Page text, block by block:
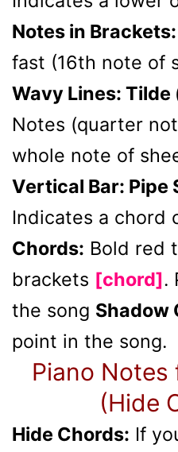
Notes in
fast (16th note of
Wavy Lines: Tilde
Notes (quarter
whole note of
Vertical Bar: Pipe
Indicates a chord
Chords: Bold red
brackets [chord].
the song Shadow
point in the song.
Piano Notes
(Hide
Hide Chords: If